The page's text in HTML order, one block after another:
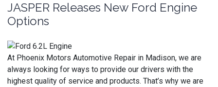
JASPER Releases New Ford Engine
Options
At Phoenix Motors Automotive Repair in Madison, we are
always looking for ways to provide our drivers with the
highest quality of service and products. That’s why we are